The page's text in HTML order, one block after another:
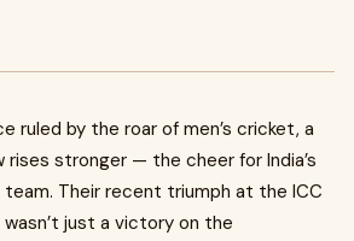
ruled by the roar of men’s cricket, a
rises stronger — the cheer for India’s
Their recent triumph at the ICC
wasn’t just a victory on the